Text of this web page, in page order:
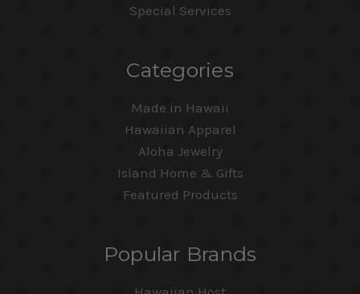
Special Services
Categories
Made in Hawaii
Hawaiian Apparel
Aloha Jewelry
Island Home & Gifts
Featured Products
Popular Brands